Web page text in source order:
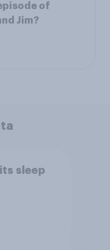
of
Jim?
sleep